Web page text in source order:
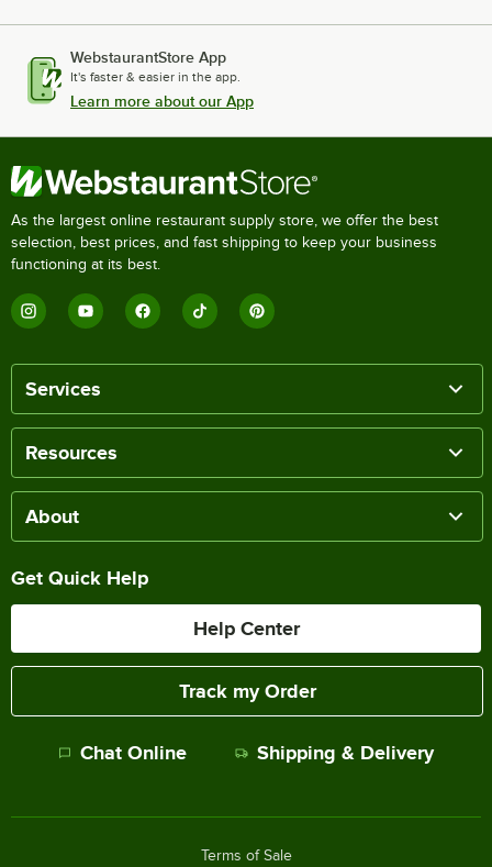
WebstaurantStore App
It's faster & easier in the app.
Learn more about our App
As the largest online restaurant supply store, we offer the best
selection, best prices, and fast shipping to keep your business
functioning at its best.
Services
Resources
About
Get Quick Help
Help Center
Track my Order
Chat Online Shipping & Delivery
Terms of Sale